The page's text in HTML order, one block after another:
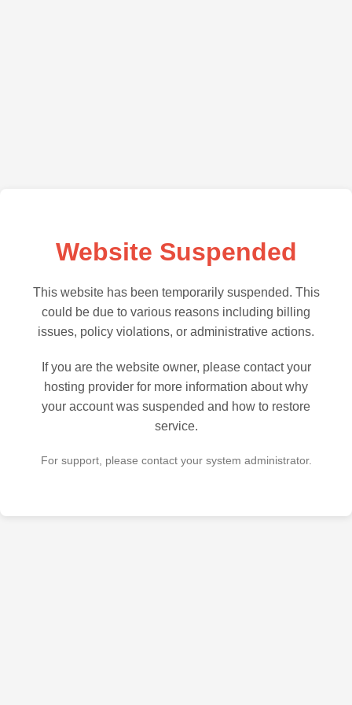
Website Suspended
This website has been temporarily suspended. This
could be due to various reasons including billing
issues, policy violations, or administrative actions.
If you are the website owner, please contact your
hosting provider for more information about why
your account was suspended and how to restore
service.
For support, please contact your system administrator.